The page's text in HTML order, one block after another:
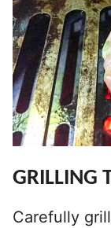
GRILLING
Carefully